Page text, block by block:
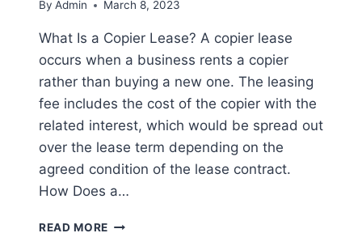
By Admin March 8, 2023
What Is a Copier Lease? A copier lease
occurs when a business rents a copier
rather than buying a new one. The leasing
fee includes the cost of the copier with the
related interest, which would be spread out
over the lease term depending on the
agreed condition of the lease contract.
How Does a…
READ MORE